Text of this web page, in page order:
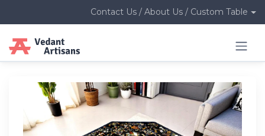
Contact Us / About Us / Custom Table